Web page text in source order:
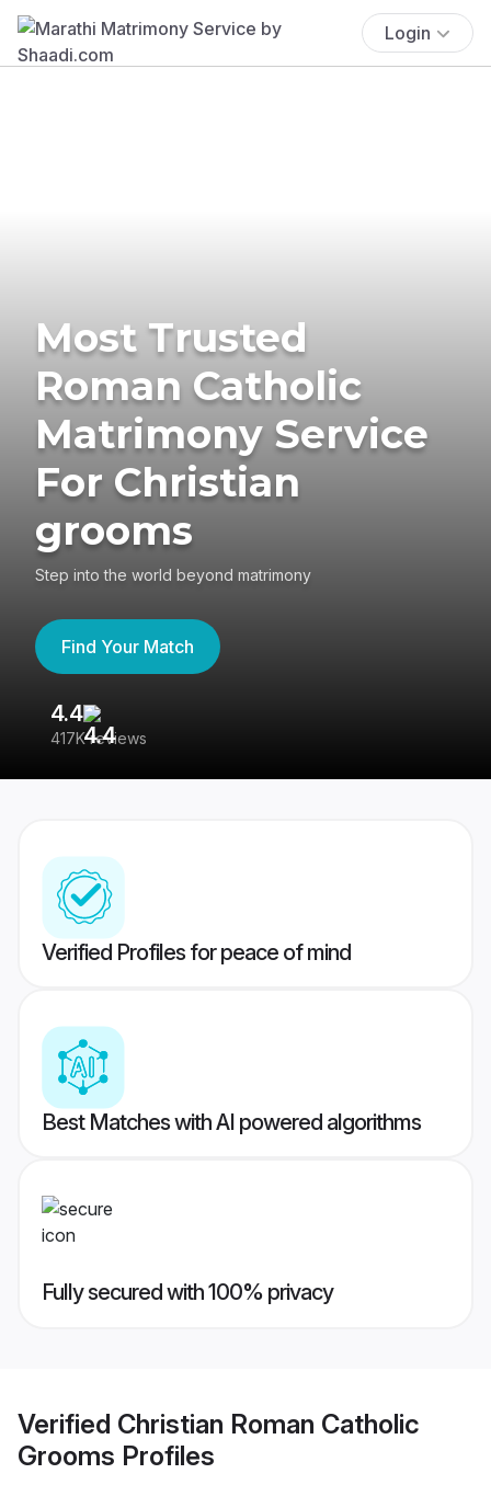
Login
Most Trusted
Roman Catholic
Matrimony Service
For Christian
grooms
Step into the world beyond matrimony
Find Your Match
4.4
417K reviews
Verified Profiles for peace of mind
Best Matches with AI powered algorithms
Fully secured with 100% privacy
Verified Christian Roman Catholic
Grooms Profiles